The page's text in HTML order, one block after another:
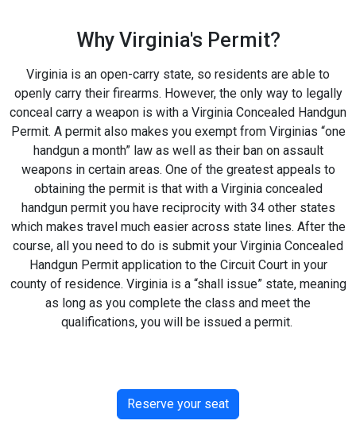
Why Virginia's Permit?
Virginia is an open-carry state, so residents are able to
openly carry their firearms. However, the only way to legally
conceal carry a weapon is with a Virginia Concealed Handgun
Permit. A permit also makes you exempt from Virginias “one
handgun a month” law as well as their ban on assault
weapons in certain areas. One of the greatest appeals to
obtaining the permit is that with a Virginia concealed
handgun permit you have reciprocity with 34 other states
which makes travel much easier across state lines. After the
course, all you need to do is submit your Virginia Concealed
Handgun Permit application to the Circuit Court in your
county of residence. Virginia is a “shall issue” state, meaning
as long as you complete the class and meet the
qualifications, you will be issued a permit.
Reserve your seat